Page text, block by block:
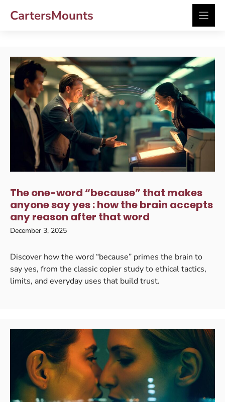
CartersMounts
The one-word “because” that makes
anyone say yes : how the brain accepts
any reason after that word
December 3, 2025
Discover how the word “because” primes the brain to
say yes, from the classic copier study to ethical tactics,
limits, and everyday uses that build trust.